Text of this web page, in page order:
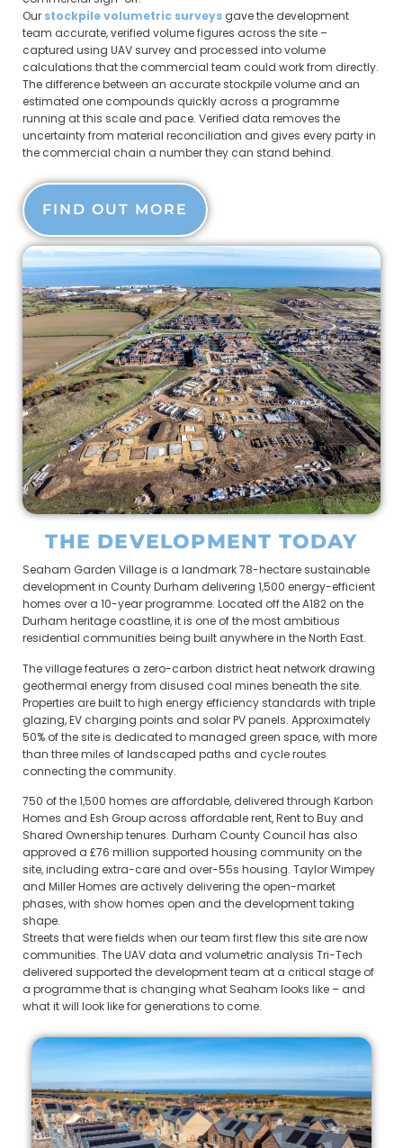
FIND OUT MORE
Our stockpile volumetric surveys gave the development
team accurate, verified volume figures across the site –
captured using UAV survey and processed into volume
calculations that the commercial team could work from directly.
The difference between an accurate stockpile volume and an
estimated one compounds quickly across a programme
running at this scale and pace. Verified data removes the
uncertainty from material reconciliation and gives every party in
the commercial chain a number they can stand behind.
THE DEVELOPMENT TODAY
Seaham Garden Village is a landmark 78-hectare sustainable
development in County Durham delivering 1,500 energy-efficient
homes over a 10-year programme. Located off the A182 on the
Durham heritage coastline, it is one of the most ambitious
residential communities being built anywhere in the North East.
The village features a zero-carbon district heat network drawing
geothermal energy from disused coal mines beneath the site.
Properties are built to high energy efficiency standards with triple
glazing, EV charging points and solar PV panels. Approximately
50% of the site is dedicated to managed green space, with more
than three miles of landscaped paths and cycle routes
connecting the community.
750 of the 1,500 homes are affordable, delivered through Karbon
Homes and Esh Group across affordable rent, Rent to Buy and
Shared Ownership tenures. Durham County Council has also
approved a £76 million supported housing community on the
site, including extra-care and over-55s housing. Taylor Wimpey
and Miller Homes are actively delivering the open-market
phases, with show homes open and the development taking
shape.
Streets that were fields when our team first flew this site are now
communities. The UAV data and volumetric analysis Tri-Tech
delivered supported the development team at a critical stage of
a programme that is changing what Seaham looks like – and
what it will look like for generations to come.